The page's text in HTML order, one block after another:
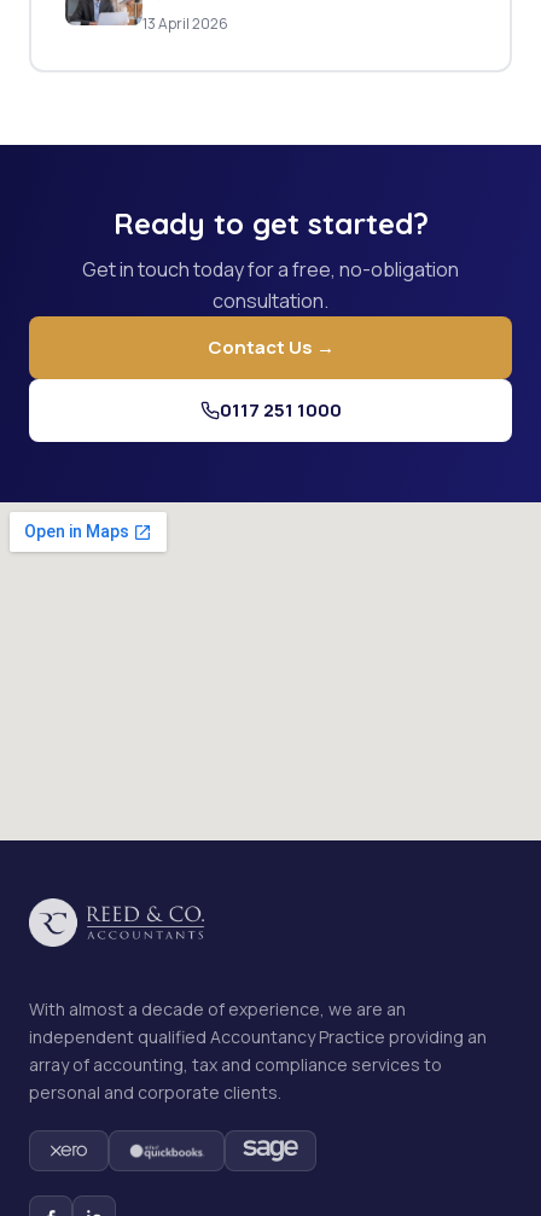
13 April 2026
Ready to get started?
Get in touch today for a free, no-obligation
consultation.
Contact Us →
0117 251 1000
With almost a decade of experience, we are an
independent qualified Accountancy Practice providing an
array of accounting, tax and compliance services to
personal and corporate clients.